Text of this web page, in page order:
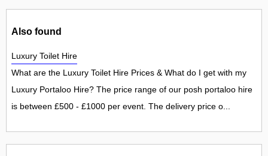
Also found
Luxury Toilet Hire
What are the Luxury Toilet Hire Prices & What do I get with my
Luxury Portaloo Hire? The price range of our posh portaloo hire
is between £500 - £1000 per event. The delivery price o...